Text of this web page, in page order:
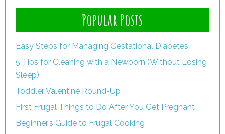
Popular Posts
Easy Steps for Managing Gestational Diabetes
5 Tips for Cleaning with a Newborn (Without Losing
Sleep)
Toddler Valentine Round-Up
First Frugal Things to Do After You Get Pregnant
Beginner’s Guide to Frugal Cooking